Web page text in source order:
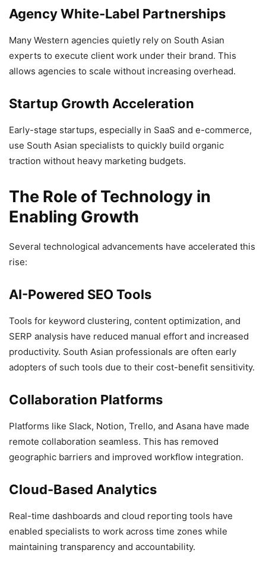
Agency White-Label Partnerships
Many Western agencies quietly rely on South Asian
experts to execute client work under their brand. This
allows agencies to scale without increasing overhead.
Startup Growth Acceleration
Early-stage startups, especially in SaaS and e-commerce,
use South Asian specialists to quickly build organic
traction without heavy marketing budgets.
The Role of Technology in
Enabling Growth
Several technological advancements have accelerated this
rise:
AI-Powered SEO Tools
Tools for keyword clustering, content optimization, and
SERP analysis have reduced manual effort and increased
productivity. South Asian professionals are often early
adopters of such tools due to their cost-benefit sensitivity.
Collaboration Platforms
Platforms like Slack, Notion, Trello, and Asana have made
remote collaboration seamless. This has removed
geographic barriers and improved workflow integration.
Cloud-Based Analytics
Real-time dashboards and cloud reporting tools have
enabled specialists to work across time zones while
maintaining transparency and accountability.